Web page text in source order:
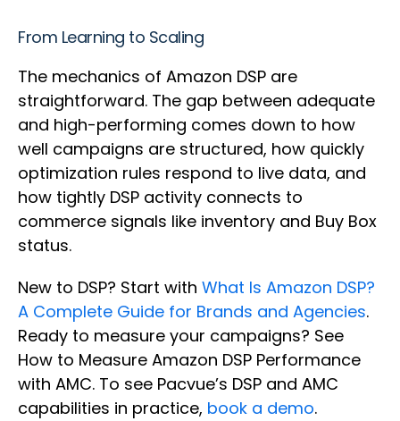
From Learning to Scaling
The mechanics of Amazon DSP are
straightforward. The gap between adequate
and high-performing comes down to how
well campaigns are structured, how quickly
optimization rules respond to live data, and
how tightly DSP activity connects to
commerce signals like inventory and Buy Box
status.
New to DSP? Start with What Is Amazon DSP?
A Complete Guide for Brands and Agencies.
Ready to measure your campaigns? See
How to Measure Amazon DSP Performance
with AMC. To see Pacvue’s DSP and AMC
capabilities in practice, book a demo.